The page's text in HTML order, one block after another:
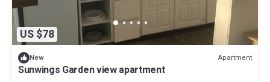
US $78
New Apartment
Sunwings Garden view apartment